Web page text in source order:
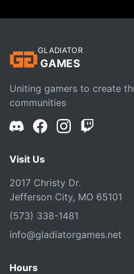
GLADIATOR
GAMES
Uniting gamers to create
communities
Visit Us
2017 Christy Dr.
Jefferson City, MO 65101
(573) 338-1481
info@gladiatorgames.net
Hours